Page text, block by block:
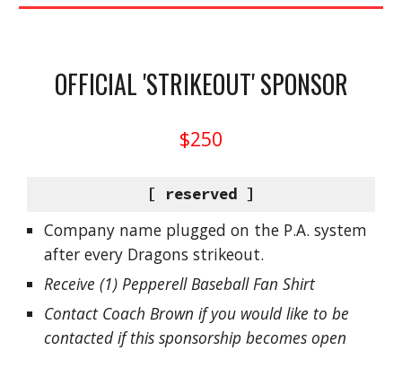
OFFICIAL 'STRIKEOUT' SPONSOR
$250
[ reserved ]
Company name plugged on the P.A. system
after every Dragons strikeout.
Receive (1) Pepperell Baseball Fan Shirt
Contact Coach Brown if you would like to be
contacted if this sponsorship becomes open